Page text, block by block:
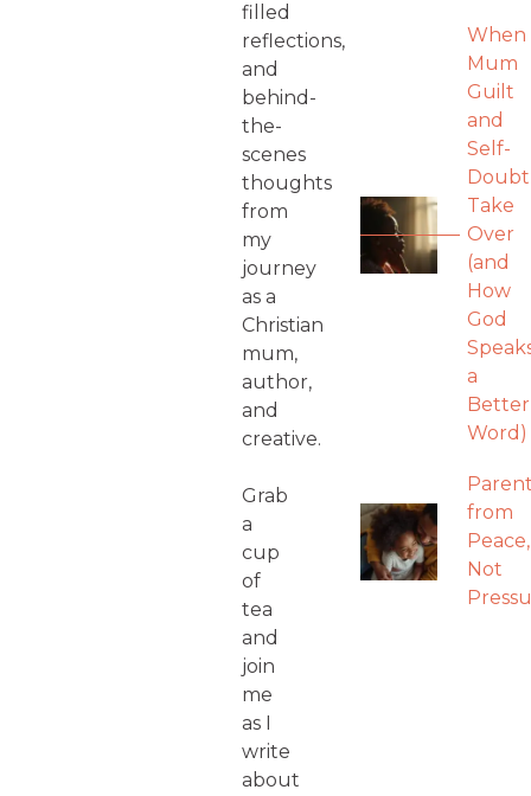
filled
reflections,
and
behind-
the-
scenes
thoughts
from
my
journey
as a
Christian
mum,
author,
and
creative.
Grab
a
cup
of
tea
and
join
me
as I
write
about
When
Mum
Guilt
and
Self-
Doubt
Take
Over
(and
How
God
a
Better
Word)
from
Peace,
Not